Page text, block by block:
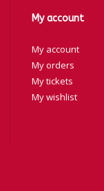
My account
My account
My orders
My tickets
My wishlist